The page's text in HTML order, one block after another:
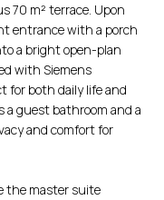
70 m² terrace. Upon
entrance with a porch
a bright open-plan
with Siemens
for both daily life and
a guest bathroom and a
and comfort for
the master suite